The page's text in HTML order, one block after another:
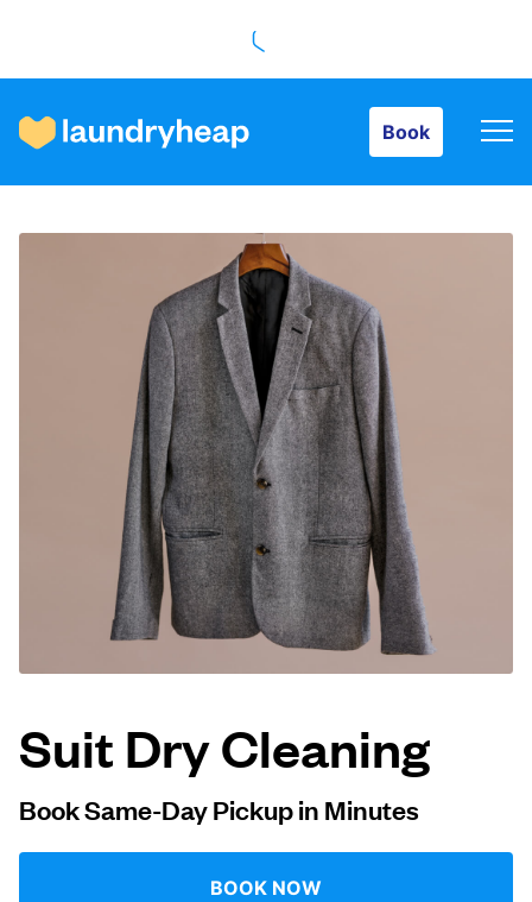
Book
How it works
Prices & Services
About us
For business
Log in
Download our mobile app
Suit Dry Cleaning
Book Same-Day Pickup in Minutes
BOOK NOW